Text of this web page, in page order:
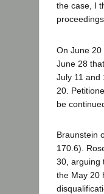
the case, I
On June
June 28
July 11 and
20.
be
Braunstein
170.6).
30, arguing
the May 20